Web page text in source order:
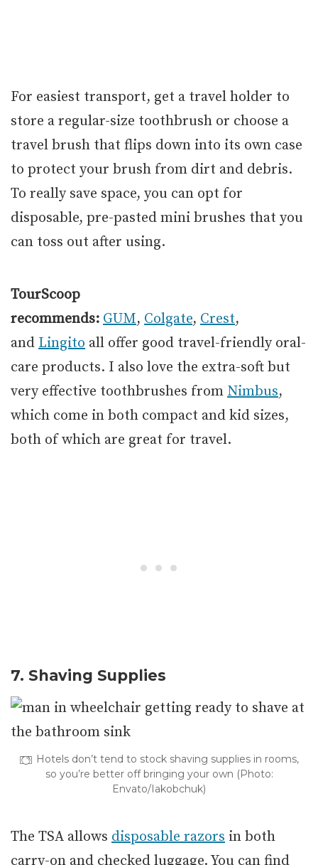
For easiest transport, get a travel holder to
store a regular-size toothbrush or choose a
travel brush that flips down into its own case
to protect your brush from dirt and debris.
To really save space, you can opt for
disposable, pre-pasted mini brushes that you
can toss out after using.
TourScoop
recommends: GUM, Colgate, Crest,
and Lingito all offer good travel-friendly oral-
care products. I also love the extra-soft but
very effective toothbrushes from Nimbus,
which come in both compact and kid sizes,
both of which are great for travel.
7. Shaving Supplies
Hotels don’t tend to stock shaving supplies in rooms,
so you’re better off bringing your own (Photo:
Envato/Iakobchuk)
The TSA allows disposable razors in both
carry-on and checked luggage. You can find